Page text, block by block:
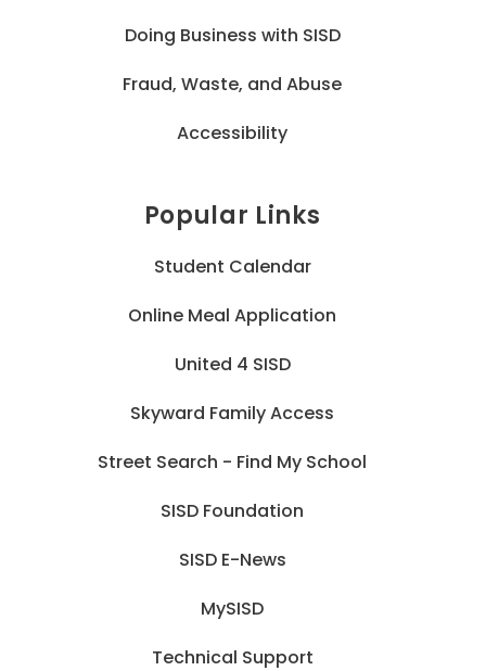
Doing Business with SISD
Fraud, Waste, and Abuse
Accessibility
Popular Links
Student Calendar
Online Meal Application
United 4 SISD
Skyward Family Access
Street Search - Find My School
SISD Foundation
SISD E-News
MySISD
Technical Support